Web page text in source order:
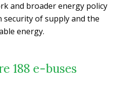
and broader energy policy
security of supply and the
energy.
188 e-buses